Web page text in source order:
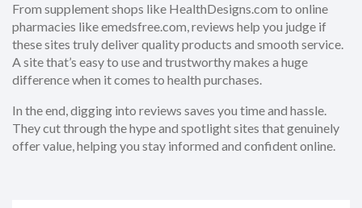
From supplement shops like HealthDesigns.com to online
pharmacies like emedsfree.com, reviews help you judge if
these sites truly deliver quality products and smooth service.
A site that’s easy to use and trustworthy makes a huge
difference when it comes to health purchases.
In the end, digging into reviews saves you time and hassle.
They cut through the hype and spotlight sites that genuinely
offer value, helping you stay informed and confident online.